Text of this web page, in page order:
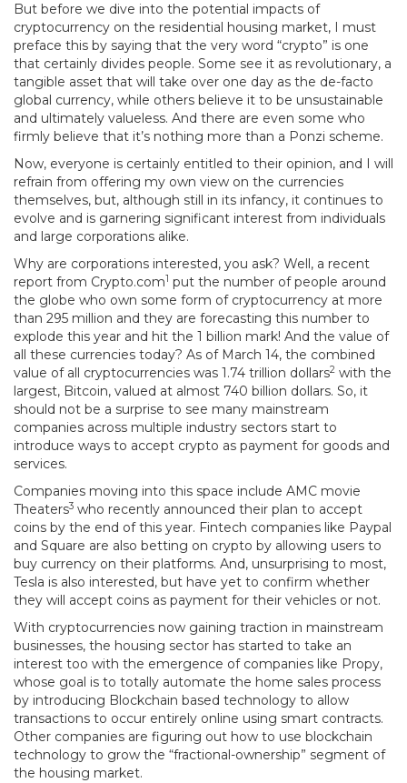
But before we dive into the potential impacts of
cryptocurrency on the residential housing market, I must
preface this by saying that the very word “crypto” is one
that certainly divides people. Some see it as revolutionary, a
tangible asset that will take over one day as the de-facto
global currency, while others believe it to be unsustainable
and ultimately valueless. And there are even some who
firmly believe that it’s nothing more than a Ponzi scheme.
Now, everyone is certainly entitled to their opinion, and I will
refrain from offering my own view on the currencies
themselves, but, although still in its infancy, it continues to
evolve and is garnering significant interest from individuals
and large corporations alike.
Why are corporations interested, you ask? Well, a recent
report from Crypto.com1 put the number of people around
the globe who own some form of cryptocurrency at more
than 295 million and they are forecasting this number to
explode this year and hit the 1 billion mark! And the value of
all these currencies today? As of March 14, the combined
value of all cryptocurrencies was 1.74 trillion dollars2 with the
largest, Bitcoin, valued at almost 740 billion dollars. So, it
should not be a surprise to see many mainstream
companies across multiple industry sectors start to
introduce ways to accept crypto as payment for goods and
services.
Companies moving into this space include AMC movie
Theaters3 who recently announced their plan to accept
coins by the end of this year. Fintech companies like Paypal
and Square are also betting on crypto by allowing users to
buy currency on their platforms. And, unsurprising to most,
Tesla is also interested, but have yet to confirm whether
they will accept coins as payment for their vehicles or not.
With cryptocurrencies now gaining traction in mainstream
businesses, the housing sector has started to take an
interest too with the emergence of companies like Propy,
whose goal is to totally automate the home sales process
by introducing Blockchain based technology to allow
transactions to occur entirely online using smart contracts.
Other companies are figuring out how to use blockchain
technology to grow the “fractional-ownership” segment of
the housing market.